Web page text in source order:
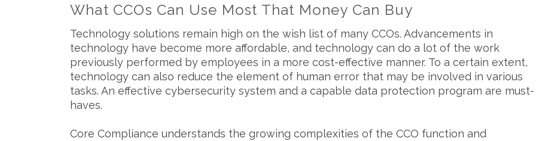
What CCOs Can Use Most That Money Can Buy
Technology solutions remain high on the wish list of many CCOs. Advancements in
technology have become more affordable, and technology can do a lot of the work
previously performed by employees in a more cost-effective manner. To a certain extent,
technology can also reduce the element of human error that may be involved in various
tasks. An effective cybersecurity system and a capable data protection program are must-
haves.
Core Compliance understands the growing complexities of the CCO function and